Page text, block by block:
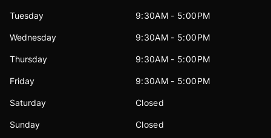
Tuesday 9:30AM - 5:00PM
Wednesday 9:30AM - 5:00PM
Thursday 9:30AM - 5:00PM
Friday 9:30AM - 5:00PM
Saturday Closed
Sunday Closed